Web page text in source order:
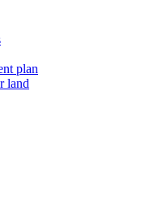
plan
land